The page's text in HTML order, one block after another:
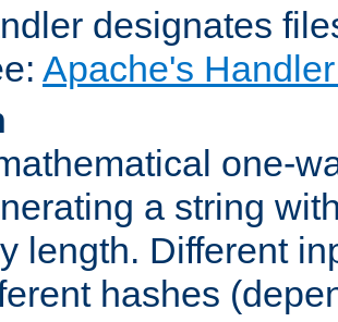
designates
Apache's
one-
a string
length. Different
hashes